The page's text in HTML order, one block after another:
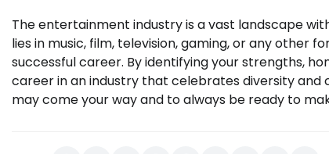
The entertainment industry is a vast landscape
lies in music, film, television, gaming, or any other
successful career. By identifying your strengths,
career in an industry that celebrates diversity
may come your way and to always be ready to